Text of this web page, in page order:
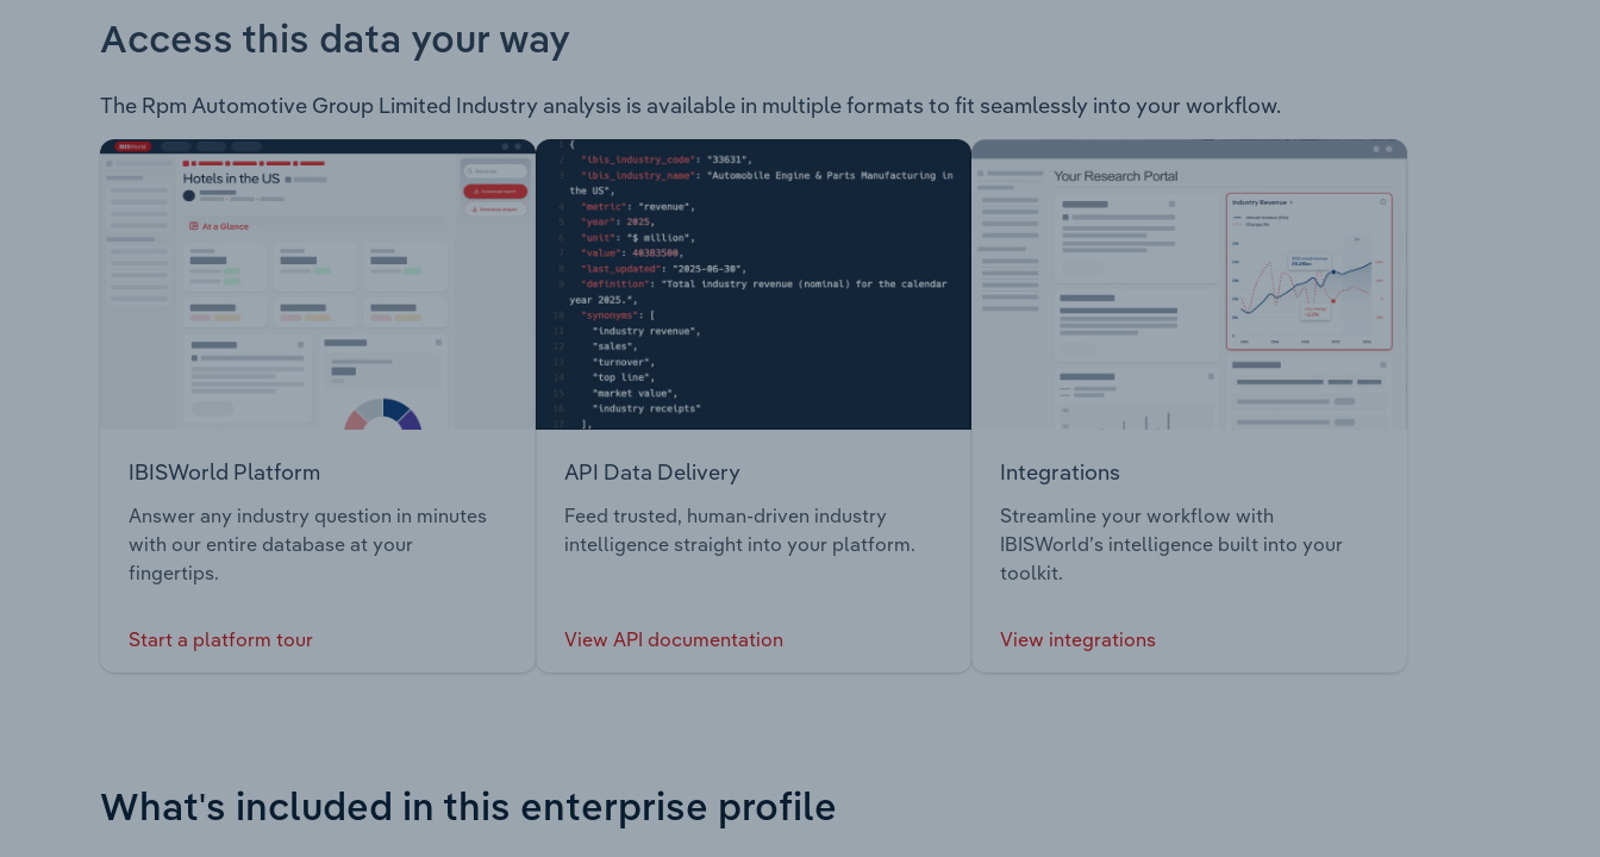
Access this data your way
The Rpm Automotive Group Limited Industry analysis is available in multiple formats to fit seamlessly into your workflow.
IBISWorld Platform
Answer any industry question in minutes
with our entire database at your
fingertips.
Start a platform tour
API Data Delivery
Feed trusted, human-driven industry
intelligence straight into your platform.
View API documentation
Integrations
Streamline your workflow with
IBISWorld’s intelligence built into your
toolkit.
View integrations
What's included in this enterprise profile